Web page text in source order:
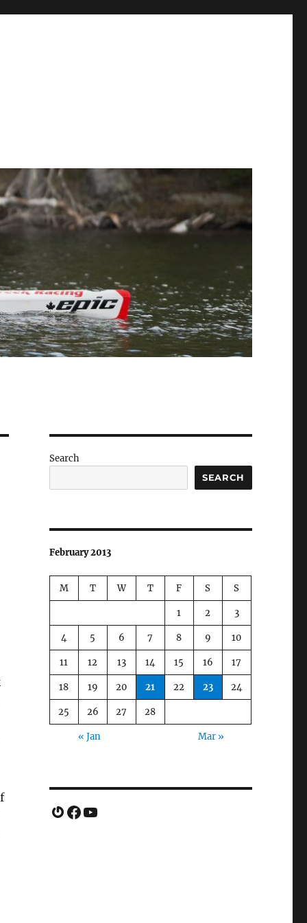
Search
SEARCH
February 2013
M T W T F S S
1 2 3
4 5 6 7 8 9 10
11 12 13 14 15 16 17
18 19 20 21 22 23 24
25 26 27 28
« Jan Mar »
Gravatar
Facebook
YouTube